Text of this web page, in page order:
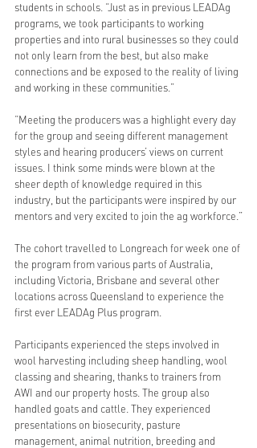
students in schools. “Just as in previous LEADAg
programs, we took participants to working
properties and into rural businesses so they could
not only learn from the best, but also make
connections and be exposed to the reality of living
and working in these communities.”
“Meeting the producers was a highlight every day
for the group and seeing different management
styles and hearing producers’ views on current
issues. I think some minds were blown at the
sheer depth of knowledge required in this
industry, but the participants were inspired by our
mentors and very excited to join the ag workforce.”
The cohort travelled to Longreach for week one of
the program from various parts of Australia,
including Victoria, Brisbane and several other
locations across Queensland to experience the
first ever LEADAg Plus program.
Participants experienced the steps involved in
wool harvesting including sheep handling, wool
classing and shearing, thanks to trainers from
AWI and our property hosts. The group also
handled goats and cattle. They experienced
presentations on biosecurity, pasture
management, animal nutrition, breeding and